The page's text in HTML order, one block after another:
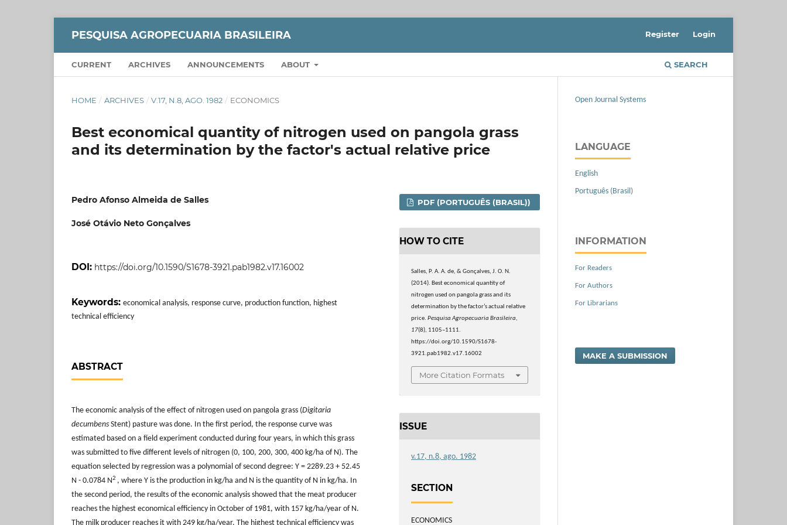
PESQUISA AGROPECUARIA BRASILEIRA
CURRENT ARCHIVES ANNOUNCEMENTS ABOUT SEARCH
Register Login
HOME / ARCHIVES / V.17, N.8, AGO. 1982 / ECONOMICS
Best economical quantity of nitrogen used on pangola grass
and its determination by the factor's actual relative price
Pedro Afonso Almeida de Salles
José Otávio Neto Gonçalves
DOI: https://doi.org/10.1590/S1678-3921.pab1982.v17.16002
Keywords: economical analysis, response curve, production function, highest
technical efficiency
ABSTRACT
The economic analysis of the effect of nitrogen used on pangola grass (Digitaria
decumbens Stent) pasture was done. In the first period, the response curve was
estimated based on a field experiment conducted during four years, in which this grass
was submitted to five different levels of nitrogen (0, 100, 200, 300, 400 kg/ha of N). The
equation selected by regression was a polynomial of second degree: Y = 2289.23 + 52.45
N - 0.0784 N2 , where Y is the production in kg/ha and N is the quantity of N in kg/ha. In
the second period, the results of the economic analysis showed that the meat producer
reaches the highest economical efficiency in October of 1981, with 157 kg/ha/year of N.
The milk producer reaches it with 249 kg/ha/year. The highest technical efficiency was
PDF (PORTUGUÊS (BRASIL))
HOW TO CITE
Salles, P. A. A. de, & Gonçalves, J. O. N.
(2014). Best economical quantity of
nitrogen used on pangola grass and its
determination by the factor’s actual relative
price.Pesquisa Agropecuaria Brasileira,
17(8), 1105–1111.
https://doi.org/10.1590/S1678-
3921.pab1982.v17.16002
More Citation Formats
ISSUE
v.17, n.8, ago. 1982
SECTION
ECONOMICS
Open Journal Systems
LANGUAGE
English
Português (Brasil)
INFORMATION
For Readers
For Authors
For Librarians
MAKE A SUBMISSION